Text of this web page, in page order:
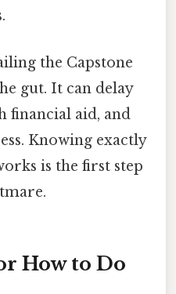
the Capstone
gut. It can delay
financial aid, and
Knowing exactly
is the first step
How to Do